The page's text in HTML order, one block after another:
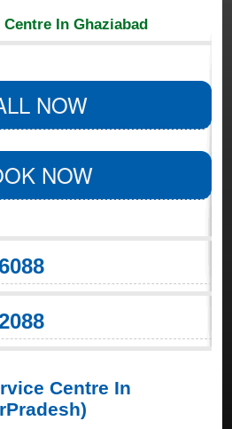
In Ghaziabad
NOW
NOW
Centre In